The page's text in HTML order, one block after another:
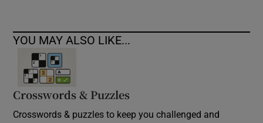
YOU MAY ALSO LIKE...
Crosswords & Puzzles
Crosswords & puzzles to keep you challenged and